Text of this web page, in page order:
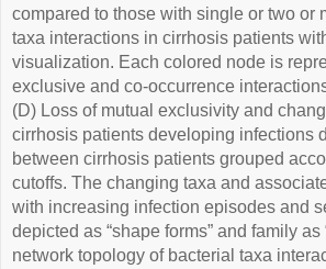
compared to those with single or two
taxa interactions in cirrhosis patients
visualization. Each colored node is
exclusive and co-occurrence
(D) Loss of mutual exclusivity and
cirrhosis patients developing infections
between cirrhosis patients grouped
cutoffs. The changing taxa and
with increasing infection episodes and
depicted as “shape forms” and family
network topology of bacterial taxa